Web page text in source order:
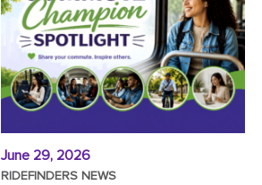
June 29, 2026
RIDEFINDERS NEWS